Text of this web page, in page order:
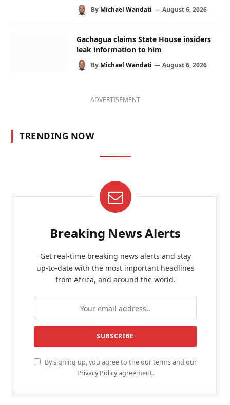
By Michael Wandati August 6, 2026
Gachagua claims State House insiders
leak information to him
By Michael Wandati August 6, 2026
ADVERTISEMENT
TRENDING NOW
Breaking News Alerts
Get real-time breaking news alerts and stay
up-to-date with the most important headlines
from Africa, and around the world.
By signing up, you agree to the our terms and our
Privacy Policyagreement.